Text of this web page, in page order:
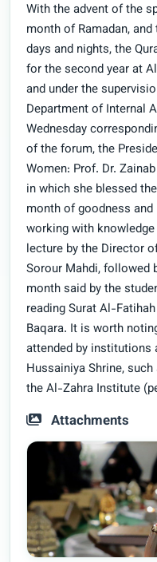
With the advent of the
month of Ramadan,
days and nights, the
for the second year at
and under the
Department of Internal
Wednesday
of the forum, the
Women: Prof. Dr.
in which she blessed
month of goodness
working with
lecture by the Director
Sorour Mahdi, followed
month said by the
reading Surat Al-
Baqara. It is worth
attended by
Hussainiya Shrine,
the Al-Zahra Institute
Attachments